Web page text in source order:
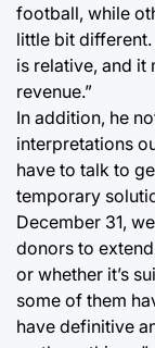
football, while
little bit
is relative, and
revenue.”
In addition, he
interpretations
have to talk to
temporary
December 31,
donors to
or whether it’s
some of them
have definitive